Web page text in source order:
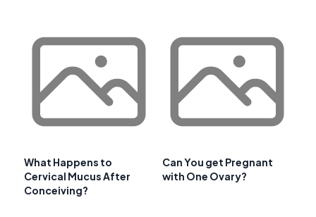
What Happens to
Cervical Mucus After
Conceiving?
Can You get Pregnant
with One Ovary?